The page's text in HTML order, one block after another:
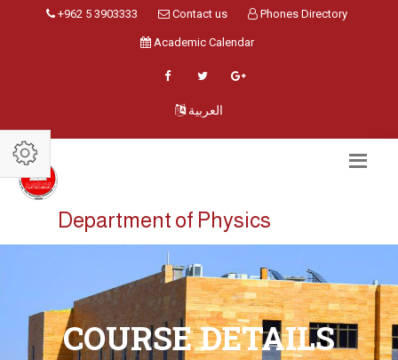
+962 5 3903333 Contact us Phones Directory
Academic Calendar
العربية
Department of Physics
COURSE DETAILS